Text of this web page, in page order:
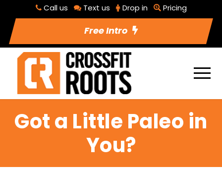
Call us Text us Drop in Pricing
Free Intro
Got a Little Paleo in
You?